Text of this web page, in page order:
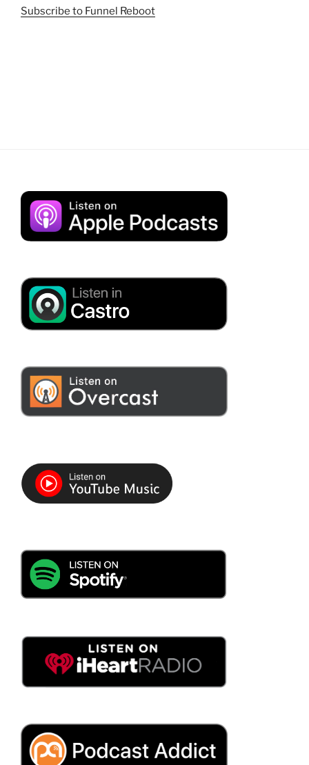
Subscribe to Funnel Reboot